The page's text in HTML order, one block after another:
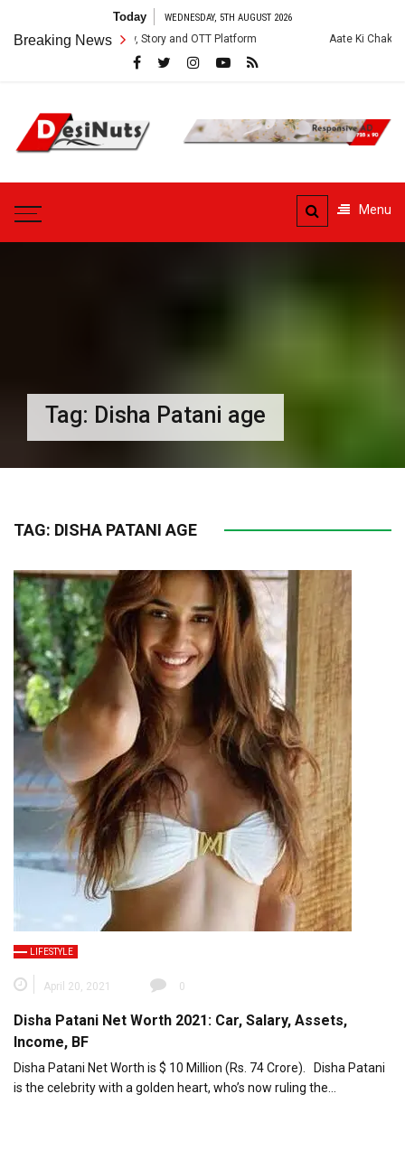
content
Today WEDNESDAY, 5TH AUGUST 2026
Breaking News
Cast, Crew, Story and OTT Platform Aate Ki Chakki Web Series:
DesiNuts
Menu
Tag: Disha Patani age
TAG: DISHA PATANI AGE
LIFESTYLE
April 20, 2021 0
Disha Patani Net Worth 2021: Car, Salary, Assets,
Income, BF
Disha Patani Net Worth is $ 10 Million (Rs. 74 Crore). Disha Patani
is the celebrity with a golden heart, who’s now ruling the…